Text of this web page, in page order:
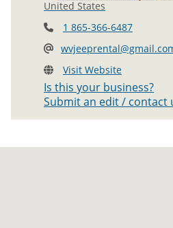
United States
1 865-366-6487
Visit Website
Is this your business?
Submit an edit / contact